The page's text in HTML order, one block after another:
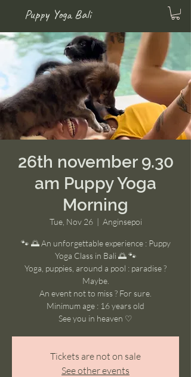
Puppy Yoga Bali
26th november 9.30
am Puppy Yoga
Morning
Tue, Nov 26
  |
Anginsepoi
🐾 🌅 An unforgettable experience : Puppy
Yoga Class in Bali 🌅 🐾
Yoga, puppies, around a pool : paradise ?
Maybe.
An event not to miss ? For sure.
Minimum age : 16 years old
See you in heaven ♡
Tickets are not on sale
See other events